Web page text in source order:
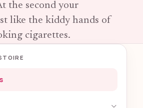
the second your
like the kiddy hands of
cigarettes.